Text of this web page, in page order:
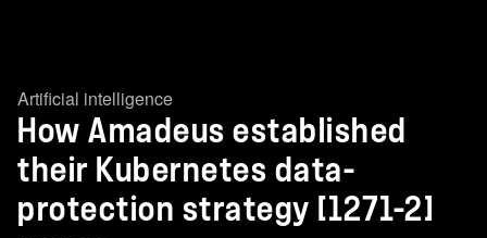
Artificial intelligence
How Amadeus established
their Kubernetes data-
protection strategy [1271-2]